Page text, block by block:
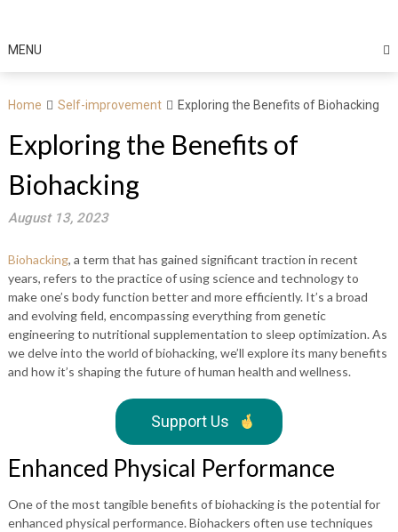
MENU
Home Self-improvement Exploring the Benefits of Biohacking
Exploring the Benefits of
Biohacking
August 13, 2023
Biohacking, a term that has gained significant traction in recent
years, refers to the practice of using science and technology to
make one’s body function better and more efficiently. It’s a broad
and evolving field, encompassing everything from genetic
engineering to nutritional supplementation to sleep optimization. As
we delve into the world of biohacking, we’ll explore its many benefits
and how it’s shaping the future of human health and wellness.
Support Us
Enhanced Physical Performance
One of the most tangible benefits of biohacking is the potential for
enhanced physical performance. Biohackers often use techniques